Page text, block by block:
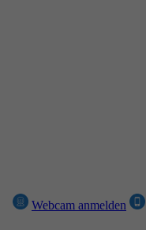
Webcam anmelden